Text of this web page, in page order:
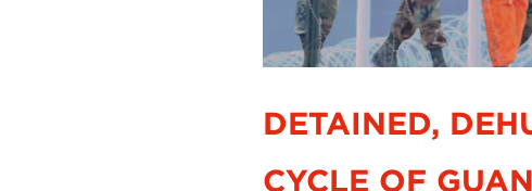
DETAINED,
CYCLE OF